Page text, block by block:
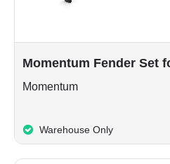
Momentum Fender Set
Momentum
Warehouse Only